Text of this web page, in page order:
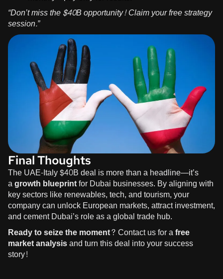
“Don’t miss the $40B opportunity!Claim your free strategy
session.”
Final Thoughts
The UAE-Italy $40B deal is more than a headline—it’s
agrowth blueprintfor Dubai businesses. By aligning with
key sectors like renewables, tech, and tourism, your
company can unlock European markets, attract investment,
and cement Dubai’s role as a global trade hub.
Ready to seize the moment?Contact usfor afree
market analysisand turn this deal into your success
story!